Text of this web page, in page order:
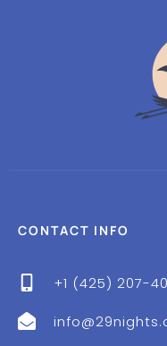
CONTACT INFO
+1 (425) 207-